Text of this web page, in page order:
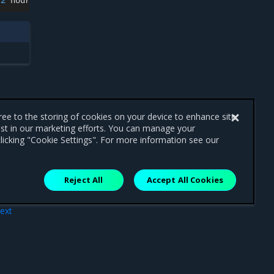
to the storing of cookies on your device to enhance site
in our marketing efforts. You can manage your
"Cookie Settings". For more information see our
Reject All Accept All Cookies